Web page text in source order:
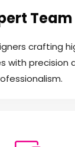
Team
crafting
with precision